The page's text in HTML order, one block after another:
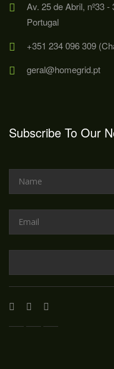
Av. 25 de Abril, nº33
Portugal
+351 234 096 309
geral@homegrid.pt
Subscribe To Our